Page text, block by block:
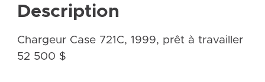
Description
Chargeur Case 721C, 1999, prêt à travailler
52 500 $